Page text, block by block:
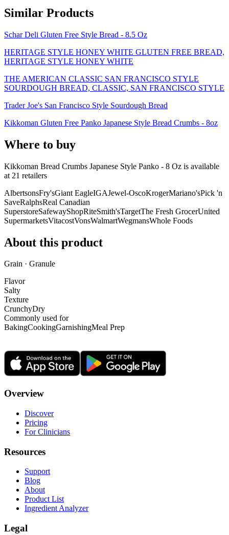
Similar Products
Schar Deli Gluten Free Style Bread - 8.5 Oz
HERITAGE STYLE HONEY WHITE GLUTEN FREE BREAD,
HERITAGE STYLE HONEY WHITE
THE AMERICAN CLASSIC SAN FRANCISCO STYLE
SOURDOUGH BREAD, CLASSIC, SAN FRANCISCO STYLE
Trader Joe's San Francisco Style Sourdough Bread
Kikkoman Gluten Free Panko Japanese Style Bread Crumbs - 8oz
Where to buy
Kikkoman Bread Crumbs Japanese Style Panko - 8 Oz is available
at 21 retailers
AlbertsonsFry'sGiant EagleIGAJewel-OscoKrogerMariano'sPick 'n
SaveRalphsReal Canadian
SuperstoreSafewayShopRiteSmith'sTargetThe Fresh GrocerUnited
SupermarketsVitacostVonsWalmartWegmansWhole Foods
About this product
Grain · Granule
Flavor
Salty
Texture
CrunchyDry
Commonly used for
BakingCookingGarnishingMeal Prep
Overview
Discover
Pricing
For Clinicians
Resources
Support
Blog
About
Product List
Ingredient Analyzer
Legal